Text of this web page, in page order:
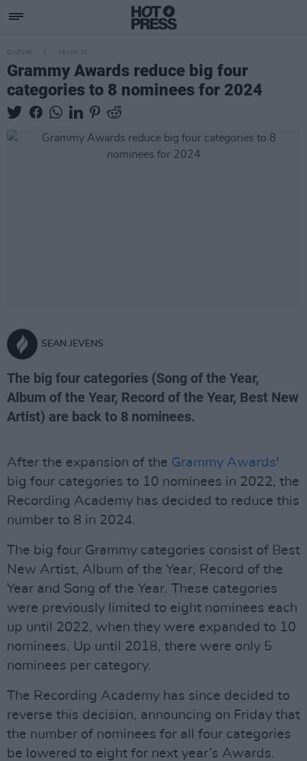
CULTURE 19 JUN 23
Grammy Awards reduce big four
categories to 8 nominees for 2024
SEAN JEVENS
The big four categories (Song of the Year,
Album of the Year, Record of the Year, Best New
Artist) are back to 8 nominees.
After the expansion of the Grammy Awards'
big four categories to 10 nominees in 2022, the
Recording Academy has decided to reduce this
number to 8 in 2024.
The big four Grammy categories consist of Best
New Artist, Album of the Year, Record of the
Year and Song of the Year. These categories
were previously limited to eight nominees each
up until 2022, when they were expanded to 10
nominees. Up until 2018, there were only 5
nominees per category.
The Recording Academy has since decided to
reverse this decision, announcing on Friday that
the number of nominees for all four categories
be lowered to eight for next year’s Awards.